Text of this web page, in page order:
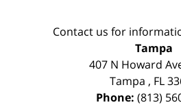
Contact us for
Tampa
407 N Howard
Tampa , FL
Phone: (813)